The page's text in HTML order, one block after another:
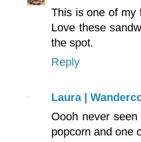
This is one of my
Love these
the spot.
Reply
Laura |
Oooh never
popcorn and one